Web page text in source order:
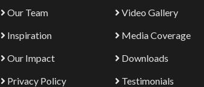
Our Team
Inspiration
Our Impact
Privacy Policy
Video Gallery
Media Coverage
Downloads
Testimonials